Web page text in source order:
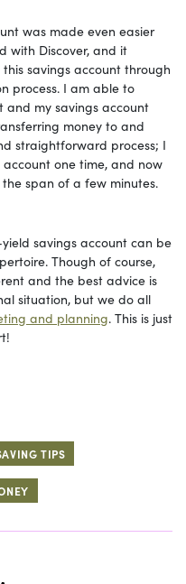
was made even easier
with Discover, and it
savings account through
process. I am able to
and my savings account
money to and
straightforward process; I
one time, and now
span of a few minutes.
savings account can be
Though of course,
and the best advice is
situation, but we do all
and planning. This is just
TIPS